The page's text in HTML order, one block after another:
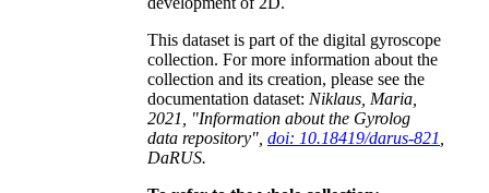
This dataset is part of the digital gyroscope
collection. For more information about the
collection and its creation, please see the
documentation dataset: Niklaus, Maria,
2021, "Information about the Gyrolog
data repository", doi: 10.18419/darus-821
DaRUS.